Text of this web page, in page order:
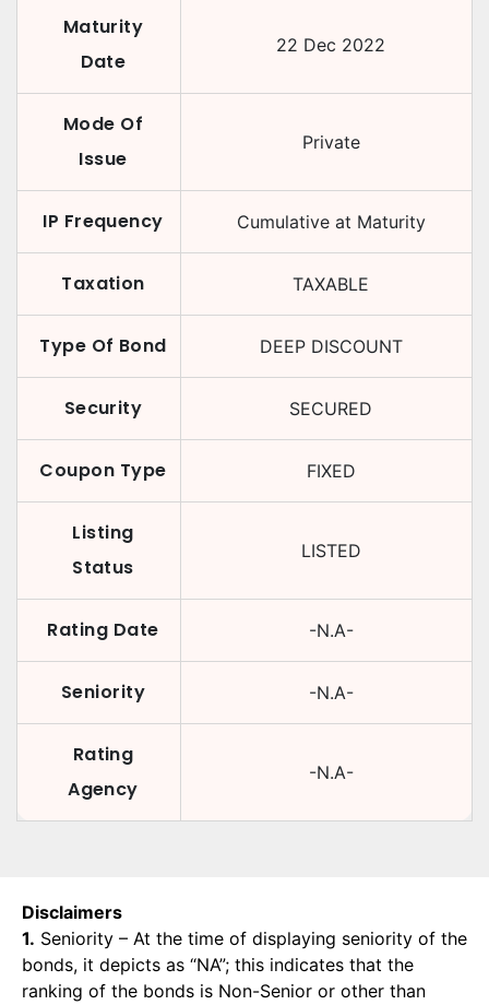
Maturity
Date
22 Dec 2022
Mode Of
Issue
Private
IP Frequency Cumulative at Maturity
Taxation TAXABLE
Type Of Bond DEEP DISCOUNT
Security SECURED
Coupon Type FIXED
Listing
Status
LISTED
Rating Date -N.A-
Seniority -N.A-
Rating
Agency
-N.A-
Disclaimers
1. Seniority – At the time of displaying seniority of the
bonds, it depicts as “NA”; this indicates that the
ranking of the bonds is Non-Senior or other than